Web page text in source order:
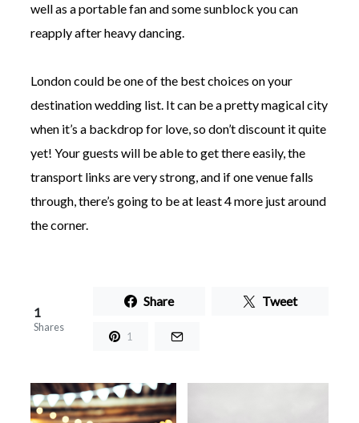
well as a portable fan and some sunblock you can
reapply after heavy dancing.
London could be one of the best choices on your
destination wedding list. It can be a pretty magical city
when it’s a backdrop for love, so don’t discount it quite
yet! Your guests will be able to get there easily, the
transport links are very strong, and if one venue falls
through, there’s going to be at least 4 more just around
the corner.
1
Shares
Share Tweet
1